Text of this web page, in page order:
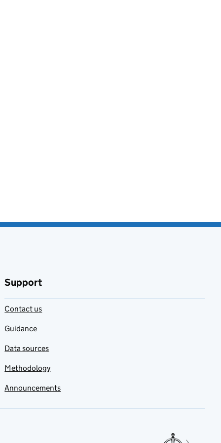
Support
Contact us
Guidance
Data sources
Methodology
Announcements